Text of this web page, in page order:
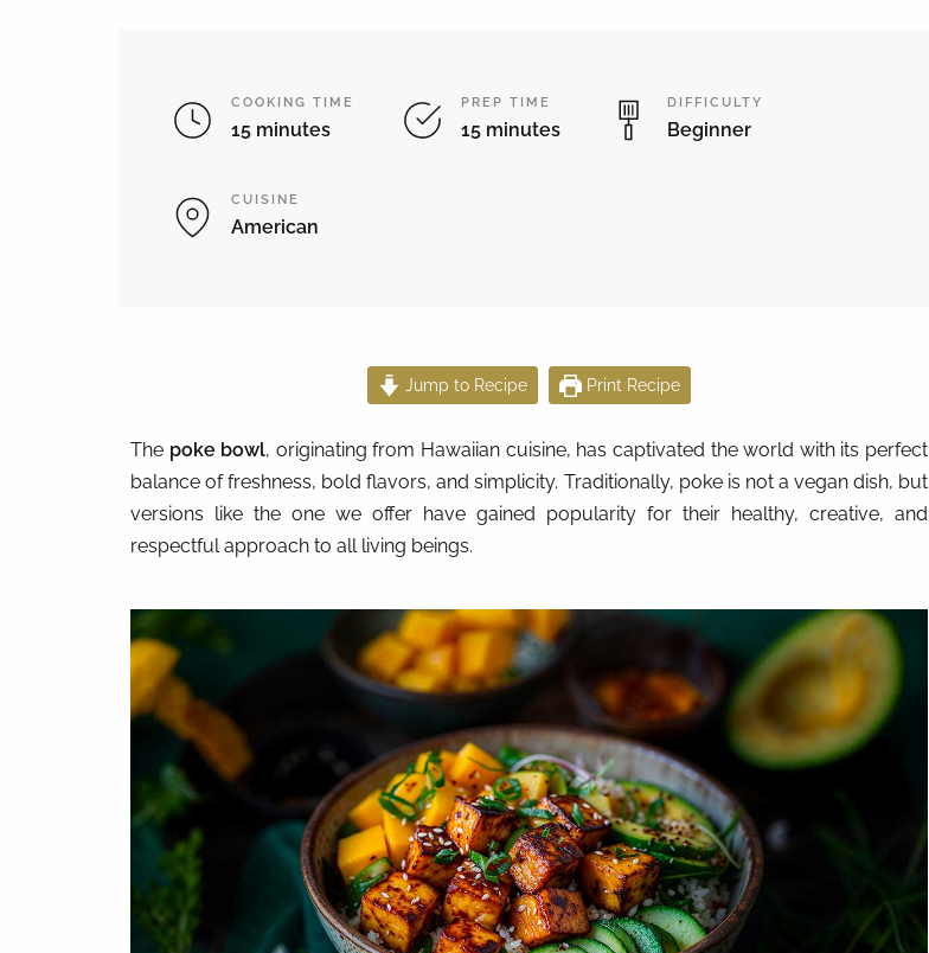
COOKING TIME
15 minutes
PREP TIME
15 minutes
DIFFICULTY
Beginner
CUISINE
American
Jump to Recipe Print Recipe
The poke bowl, originating from Hawaiian cuisine, has captivated the world with its perfect
balance of freshness, bold flavors, and simplicity. Traditionally, poke is not a vegan dish, but
versions like the one we offer have gained popularity for their healthy, creative, and
respectful approach to all living beings.